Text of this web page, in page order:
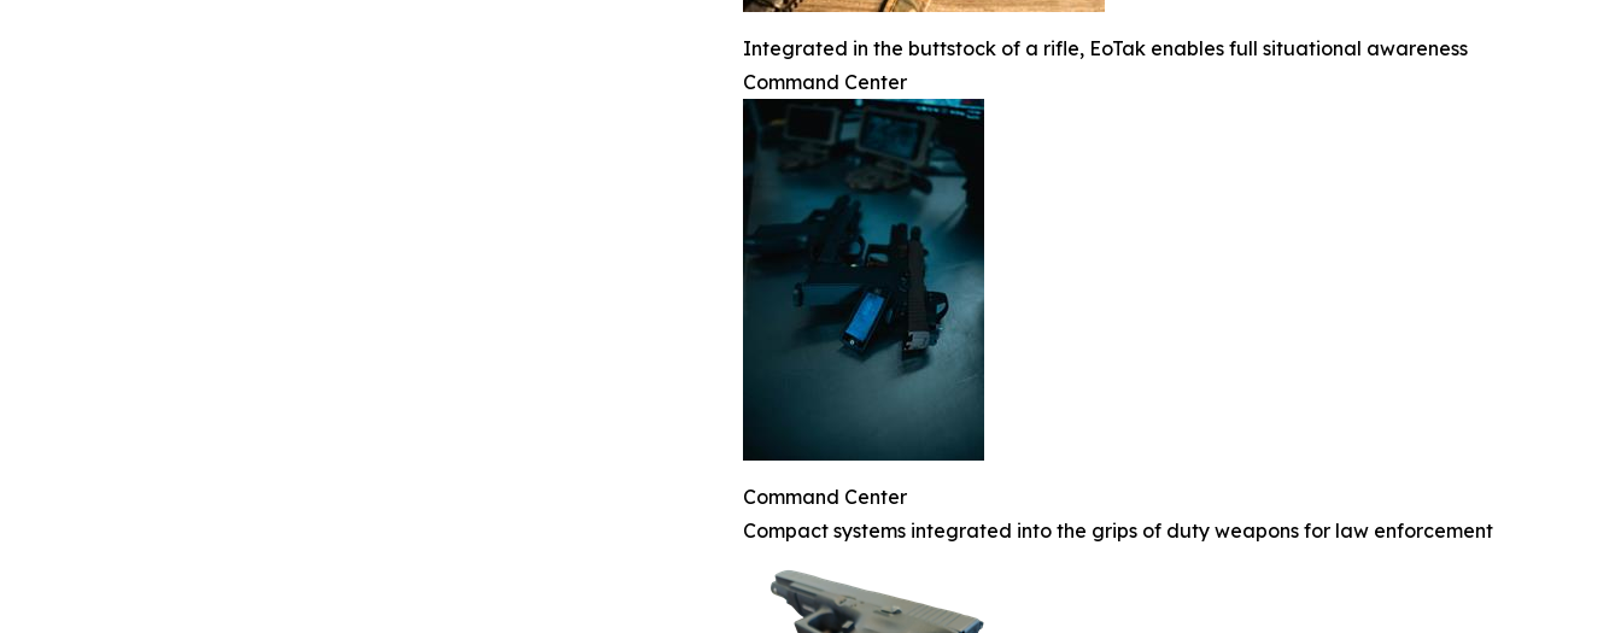
Integrated in the buttstock of a rifle, EoTak enables full situational awareness
Command Center
Command Center
Compact systems integrated into the grips of duty weapons for law enforcement